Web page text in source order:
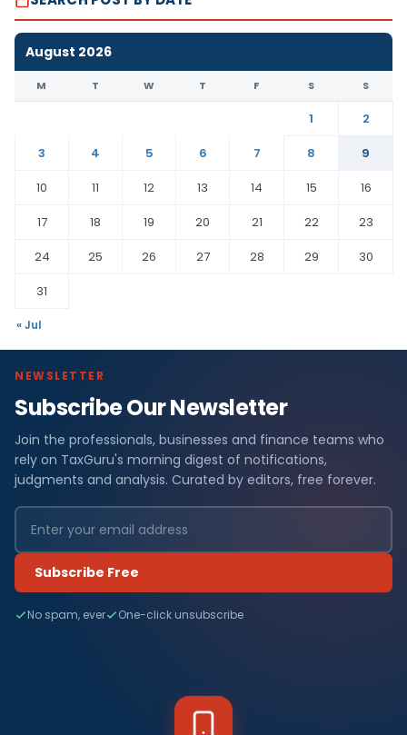
August 2026
M T W T F S S
1
2
3
4 5 6 7 8
9
10
11 12 13 14 15
16
17
18 19 20 21 22
23
24
25 26 27 28 29
30
31
« Jul
NEWSLETTER
Subscribe Our Newsletter
Join the professionals, businesses and finance teams who
rely on TaxGuru's morning digest of notifications,
judgments and analysis. Curated by editors, free forever.
Subscribe Free
No spam, ever One-click unsubscribe